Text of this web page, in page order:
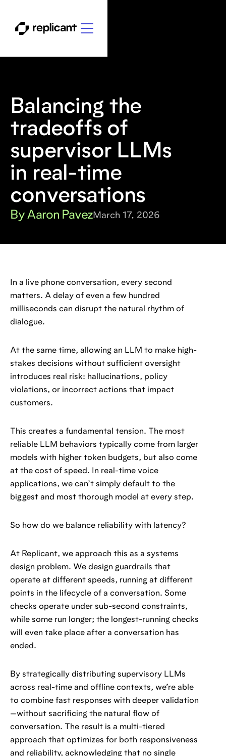
Balancing the
tradeoffs of
supervisor LLMs
in real-time
conversations
By Aaron PavezMarch 17, 2026
In a live phone conversation, every second
matters. A delay of even a few hundred
milliseconds can disrupt the natural rhythm of
dialogue.
At the same time, allowing an LLM to make high-
stakes decisions without sufficient oversight
introduces real risk: hallucinations, policy
violations, or incorrect actions that impact
customers.
This creates a fundamental tension. The most
reliable LLM behaviors typically come from larger
models with higher token budgets, but also come
at the cost of speed. In real-time voice
applications, we can’t simply default to the
biggest and most thorough model at every step.
So how do we balance reliability with latency?
At Replicant, we approach this as a systems
design problem. We design guardrails that
operate at different speeds, running at different
points in the lifecycle of a conversation. Some
checks operate under sub-second constraints,
while some run longer; the longest-running checks
will even take place after a conversation has
ended.
By strategically distributing supervisory LLMs
across real-time and offline contexts, we’re able
to combine fast responses with deeper validation
—without sacrificing the natural flow of
conversation. The result is a multi-tiered
approach that optimizes for both responsiveness
and reliability, acknowledging that no single